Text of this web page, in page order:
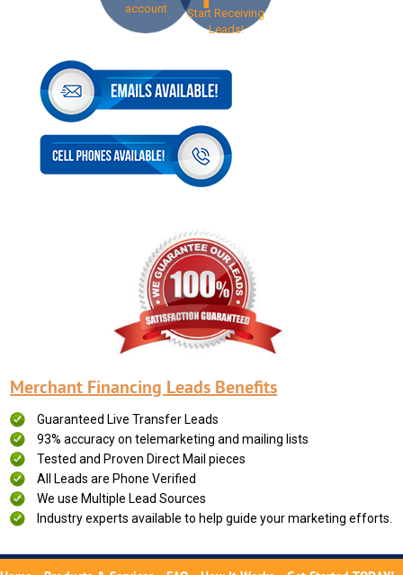
account
Start Receiving
Leads!
Merchant Financing Leads Benefits
Guaranteed Live Transfer Leads
93% accuracy on telemarketing and mailing lists
Tested and Proven Direct Mail pieces
All Leads are Phone Verified
We use Multiple Lead Sources
Industry experts available to help guide your marketing efforts.